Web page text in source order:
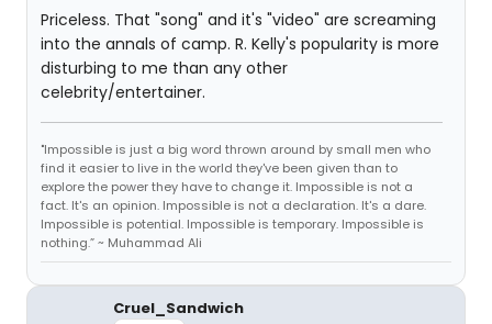
Priceless. That "song" and it's "video" are screaming
into the annals of camp. R. Kelly's popularity is more
disturbing to me than any other
celebrity/entertainer.
"Impossible is just a big word thrown around by small men who
find it easier to live in the world they've been given than to
explore the power they have to change it. Impossible is not a
fact. It's an opinion. Impossible is not a declaration. It's a dare.
Impossible is potential. Impossible is temporary. Impossible is
nothing.” ~ Muhammad Ali
Cruel_Sandwich